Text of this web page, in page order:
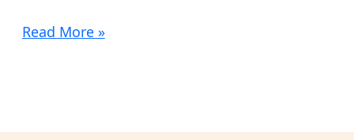
Read More »